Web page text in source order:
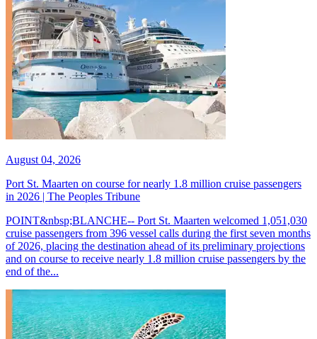
August 04, 2026
Port St. Maarten on course for nearly 1.8 million cruise passengers
in 2026 | The Peoples Tribune
POINT&nbsp;BLANCHE-- Port St. Maarten welcomed 1,051,030
cruise passengers from 396 vessel calls during the first seven months
of 2026, placing the destination ahead of its preliminary projections
and on course to receive nearly 1.8 million cruise passengers by the
end of the...